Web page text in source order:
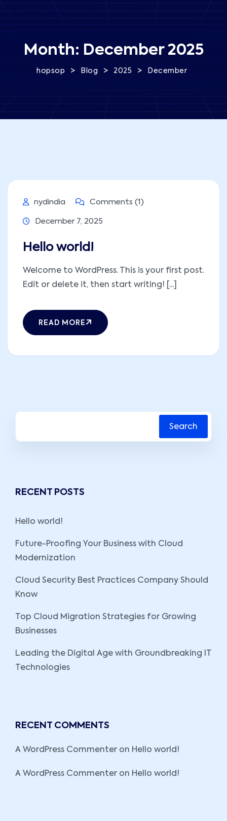
Month: December 2025
hopsop > Blog > 2025 > December
nydindia Comments (1)
December 7, 2025
Hello world!
Welcome to WordPress. This is your first post.
Edit or delete it, then start writing! [...]
READ MORE
Search
RECENT POSTS
Hello world!
Future-Proofing Your Business with Cloud
Modernization
Cloud Security Best Practices Company Should
Know
Top Cloud Migration Strategies for Growing
Businesses
Leading the Digital Age with Groundbreaking IT
Technologies
RECENT COMMENTS
A WordPress Commenter on Hello world!
A WordPress Commenter on Hello world!